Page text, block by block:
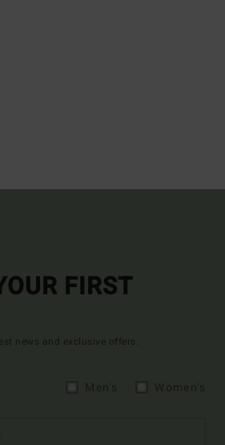
FIRST
news and exclusive offers.